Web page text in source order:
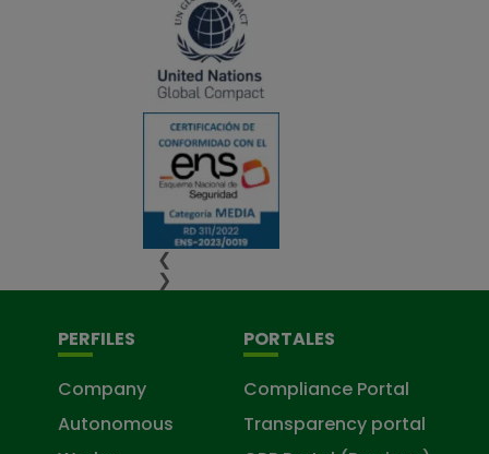
❮
❯
PERFILES
Company
Autonomous
PORTALES
Compliance Portal
Transparency portal